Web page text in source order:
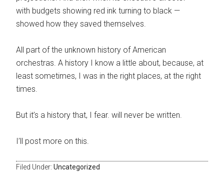
with budgets showing red ink turning to black —
showed how they saved themselves.
All part of the unknown history of American
orchestras. A history I know a little about, because, at
least sometimes, I was in the right places, at the right
times.
But it’s a history that, I fear. will never be written.
I’ll post more on this.
Filed Under:Uncategorized